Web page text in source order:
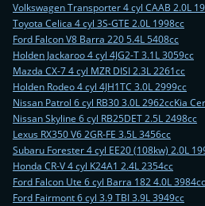
Volkswagen Transporter 4 cyl CAAB 2.0L
Toyota Celica 4 cyl 3S-GTE 2.0L 1998cc
Ford Falcon V8 Barra 220 5.4L 5408cc
Holden Jackaroo 4 cyl 4JG2-T 3.1L 3059cc
Mazda CX-7 4 cyl MZR DISI 2.3L 2261cc
Holden Rodeo 4 cyl 4JH1TC 3.0L 2999cc
Nissan Patrol 6 cyl RB30 3.0L 2962ccKia
Nissan Skyline 6 cyl RB25DET 2.5L 2498cc
Lexus RX350 V6 2GR-FE 3.5L 3456cc
Subaru Forester 4 cyl EE20 (108kw) 2.0L
Honda CR-V 4 cyl K24A1 2.4L 2354cc
Ford Falcon Ute 6 cyl Barra 182 4.0L 3984cc
Ford Fairmont 6 cyl 3.9 TBI 3.9L 3949cc